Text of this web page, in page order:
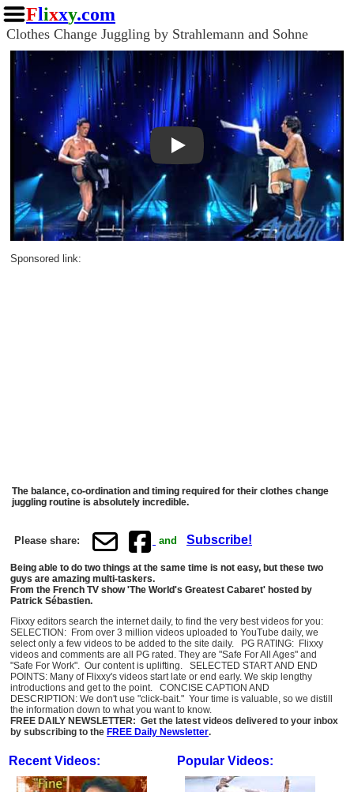
Flixxy.com
Clothes Change Juggling by Strahlemann and Sohne
Play
Sponsored link:
The balance, co-ordination and timing required for their clothes change
juggling routine is absolutely incredible.
Please share: and Subscribe!
Being able to do two things at the same time is not easy, but these two
guys are amazing multi-taskers.
From the French TV show 'The World's Greatest Cabaret' hosted by
Patrick Sébastien.
Flixxy editors search the internet daily, to find the very best videos for you:
SELECTION: From over 3 million videos uploaded to YouTube daily, we
select only a few videos to be added to the site daily. PG RATING: Flixxy
videos and comments are all PG rated. They are "Safe For All Ages" and
"Safe For Work". Our content is uplifting. SELECTED START AND END
POINTS: Many of Flixxy's videos start late or end early. We skip lengthy
introductions and get to the point. CONCISE CAPTION AND
DESCRIPTION: We don't use "click-bait." Your time is valuable, so we distill
the information down to what you want to know.
FREE DAILY NEWSLETTER: Get the latest videos delivered to your inbox
by subscribing to the FREE Daily Newsletter.